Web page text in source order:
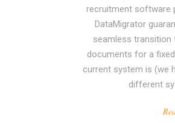
recruitment software
DataMigrator
seamless transition
documents for a
current system is (we
different
World leading
and extraction of
widest array of